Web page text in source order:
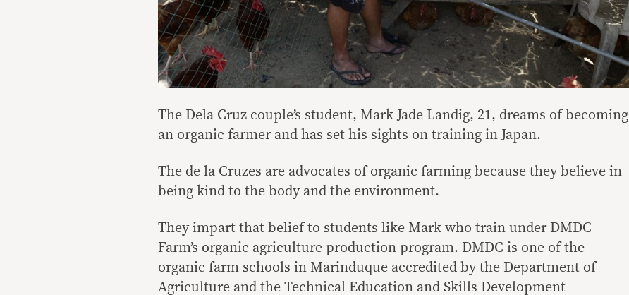
The Dela Cruz couple’s student, Mark Jade Landig, 21, dreams of becoming
an organic farmer and has set his sights on training in Japan.
The de la Cruzes are advocates of organic farming because they believe in
being kind to the body and the environment.
They impart that belief to students like Mark who train under DMDC
Farm’s organic agriculture production program. DMDC is one of the
organic farm schools in Marinduque accredited by the Department of
Agriculture and the Technical Education and Skills Development